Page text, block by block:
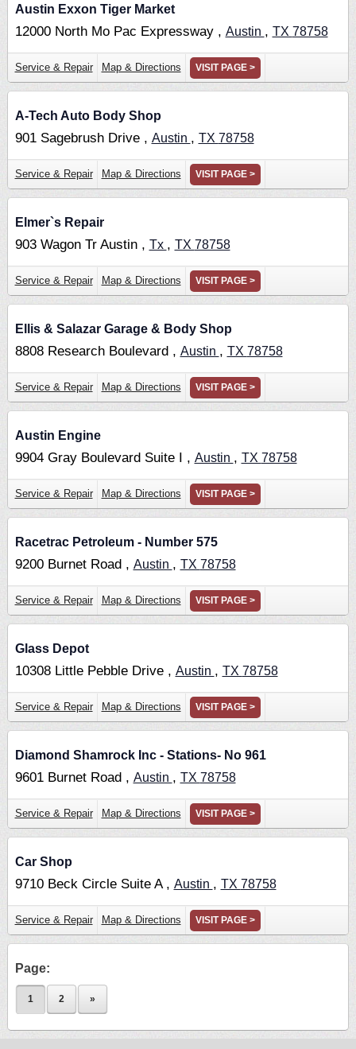
Austin Exxon Tiger Market
12000 North Mo Pac Expressway , Austin , TX 78758
Service & Repair Map & Directions VISIT PAGE >
A-Tech Auto Body Shop
901 Sagebrush Drive , Austin , TX 78758
Service & Repair Map & Directions VISIT PAGE >
Elmer`s Repair
903 Wagon Tr Austin , Tx , TX 78758
Service & Repair Map & Directions VISIT PAGE >
Ellis & Salazar Garage & Body Shop
8808 Research Boulevard , Austin , TX 78758
Service & Repair Map & Directions VISIT PAGE >
Austin Engine
9904 Gray Boulevard Suite I , Austin , TX 78758
Service & Repair Map & Directions VISIT PAGE >
Racetrac Petroleum - Number 575
9200 Burnet Road , Austin , TX 78758
Service & Repair Map & Directions VISIT PAGE >
Glass Depot
10308 Little Pebble Drive , Austin , TX 78758
Service & Repair Map & Directions VISIT PAGE >
Diamond Shamrock Inc - Stations- No 961
9601 Burnet Road , Austin , TX 78758
Service & Repair Map & Directions VISIT PAGE >
Car Shop
9710 Beck Circle Suite A , Austin , TX 78758
Service & Repair Map & Directions VISIT PAGE >
Page:
1 2 »